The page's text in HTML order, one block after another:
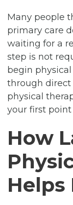
Many people
primary care
waiting for a
step is not
begin
through direct
physical
your first
How
Helps